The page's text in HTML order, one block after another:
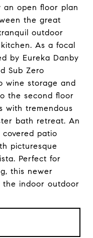
an open floor plan
the great
outdoor
As a focal
by Eureka Danby
Sub Zero
wine storage and
the second floor
with tremendous
bath retreat. An
patio
picturesque
Perfect for
this newer
the indoor outdoor